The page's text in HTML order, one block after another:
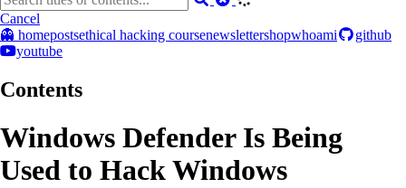
Cancel
👻 homepostsethical hacking coursenewslettershopwhoami
github
youtube
Contents
Windows Defender Is Being
Used to Hack Windows